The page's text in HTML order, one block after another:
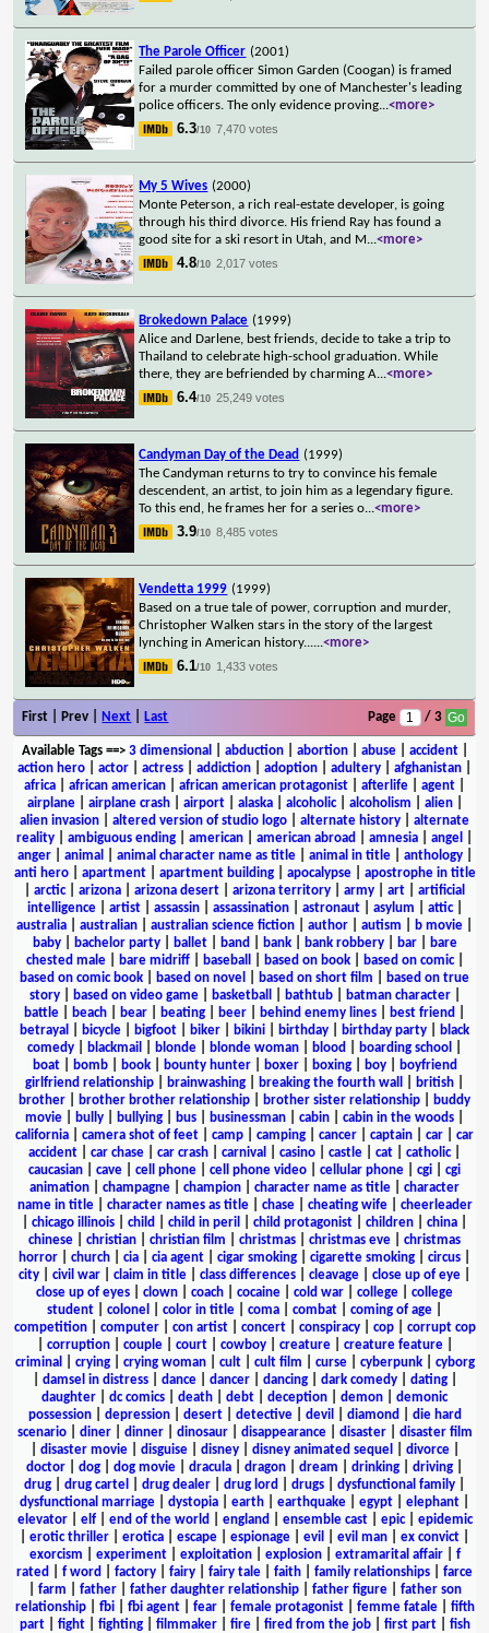
The Parole Officer (2001)
Failed parole officer Simon Garden (Coogan) is framed
for a murder committed by one of Manchester's leading
police officers. The only evidence proving...<more>
6.3/10 7,470 votes
My 5 Wives (2000)
Monte Peterson, a rich real-estate developer, is going
through his third divorce. His friend Ray has found a
good site for a ski resort in Utah, and M...<more>
4.8/10 2,017 votes
Brokedown Palace (1999)
Alice and Darlene, best friends, decide to take a trip to
Thailand to celebrate high-school graduation. While
there, they are befriended by charming A...<more>
6.4/10 25,249 votes
Candyman Day of the Dead (1999)
The Candyman returns to try to convince his female
descendent, an artist, to join him as a legendary figure.
To this end, he frames her for a series o...<more>
3.9/10 8,485 votes
Vendetta 1999 (1999)
Based on a true tale of power, corruption and murder,
Christopher Walken stars in the story of the largest
lynching in American history......<more>
6.1/10 1,433 votes
First | Prev | Next Last Page / 3
Available Tags==> 3 dimensional abduction| abortion| abuse| accident|
action hero
actor actress addiction adoption adultery afghanistan
africa
african american african american protagonist afterlife agent
airplane| airplane crash| airport| alaska| alcoholic| alcoholism alien|
alien invasion
altered version of studio logo alternate history
alternate
reality
ambiguous ending american american abroad amnesia angel
anger| animal animal character name as title| animal in title| anthology|
anti hero| apartment| apartment building| apocalypse| apostrophe in title
arctic| arizona arizona desert arizona territory army art
artificial
intelligence| artist| assassin| assassination| astronaut| asylum attic|
australia
australian australian science fiction author autism b movie
baby| bachelor party| ballet| band bank| bank robbery| bar|
bare
chested male| bare midriff| baseball based on book| based on comic|
based on comic book
based on novel based on short film
based on true
story| based on video game| basketball bathtub| batman character|
battle
beach bear beating beer behind enemy lines best friend
betrayal
bicycle bigfoot biker bikini birthday birthday party
black
comedy
blackmail blonde blonde woman blood boarding school
boat| bomb| book| bounty hunter| boxer| boxing| boy|
boyfriend
girlfriend relationship
brainwashing breaking the fourth wall british
brother
brother brother relationship brother sister relationship
buddy
movie
bully bullying bus businessman cabin cabin in the woods
california
camera shot of feet camp camping cancer captain car
car
accident
car chase car crash carnival casino castle cat catholic|
caucasian
cave cell phone cell phone video cellular phone cgi
cgi
animation
champagne champion character name as title
character
name in title| character names as title| chase| cheating wife| cheerleader
chicago illinois child child in peril child protagonist children china
chinese
christian christian film christmas christmas eve
christmas
horror
church cia cia agent cigar smoking cigarette smoking circus
city
civil war claim in title class differences cleavage close up of eye
close up of eyes
clown coach cocaine cold war college
college
student
colonel color in title coma combat coming of age
competition| computer| con artist| concert| conspiracy| cop| corrupt cop
corruption| couple| court| cowboy| creature| creature feature|
criminal
crying| crying woman| cult| cult film curse| cyberpunk| cyborg
damsel in distress| dance| dancer| dancing| dark comedy| dating|
daughter
dc comics death debt deception demon
demonic
possession| depression| desert| detective| devil diamond
die hard
scenario| diner| dinner| dinosaur| disappearance| disaster| disaster film
disaster movie| disguise| disney| disney animated sequel divorce|
doctor
dog dog movie dracula dragon dream drinking driving
drug
drug cartel drug dealer drug lord drugs dysfunctional family
dysfunctional marriage
dystopia earth earthquake egypt elephant
elevator| elf| end of the world england ensemble cast| epic| epidemic
erotic thriller erotica escape espionage evil evil man ex convict
exorcism
experiment| exploitation| explosion| extramarital affair| f
rated
f word factory fairy fairy tale faith family relationships
farce
farm father| father daughter relationship| father figure| father son
relationship| fbi| fbi agent| fear| female protagonist| femme fatale| fifth
part| fight| fighting| filmmaker| fire| fired from the job| first part| fish